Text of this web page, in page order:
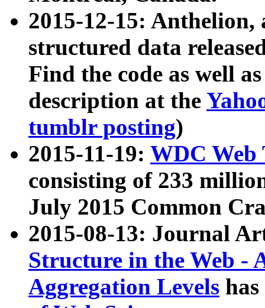
2015-12-15: Anthelion,
structured data
Find the code as well
description at the
tumblr posting)
2015-11-19: WDC Web
consisting of 233
July 2015 Common
2015-08-13: Journal
Structure in the Web -
Aggregation Levels